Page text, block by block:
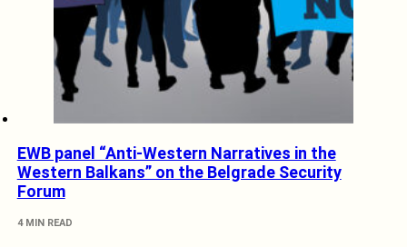
EWB panel “Anti-Western Narratives in the
Western Balkans” on the Belgrade Security
Forum
4 MIN READ